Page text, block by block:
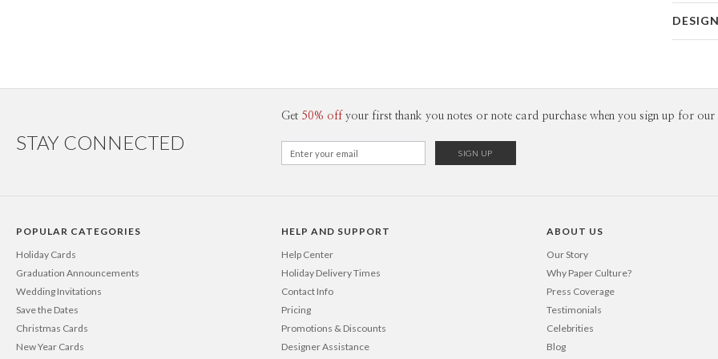
Card
STAY CONNECTED
Get 50% off your first thank you notes or note card purchase when you sign up for our
POPULAR CATEGORIES
Holiday Cards
Graduation Announcements
Wedding Invitations
Save the Dates
Christmas Cards
New Year Cards
HELP AND SUPPORT
Help Center
Holiday Delivery Times
Contact Info
Pricing
Promotions & Discounts
Designer Assistance
ABOUT US
Our Story
Why Paper Culture?
Press Coverage
Testimonials
Celebrities
Blog